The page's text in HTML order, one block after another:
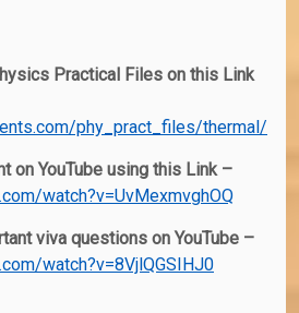
Practical Files on this Link
phy_pract_files/thermal/
on YouTube using this Link –
watch?v=UvMexmvghOQ
viva questions on YouTube –
watch?v=8VjlQGSIHJ0